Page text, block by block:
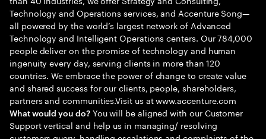
Technology and Operations services, and Accenture Song—
all powered by the world’s largest network of Advanced
Technology and Intelligent Operations centers. Our 784,000
people deliver on the promise of technology and human
ingenuity every day, serving clients in more than 120
countries. We embrace the power of change to create value
and shared success for our clients, people, shareholders,
partners and communities.Visit us at www.accenture.com
What would you do?You will be aligned with our Customer
Support vertical and help us in managing/ resolving